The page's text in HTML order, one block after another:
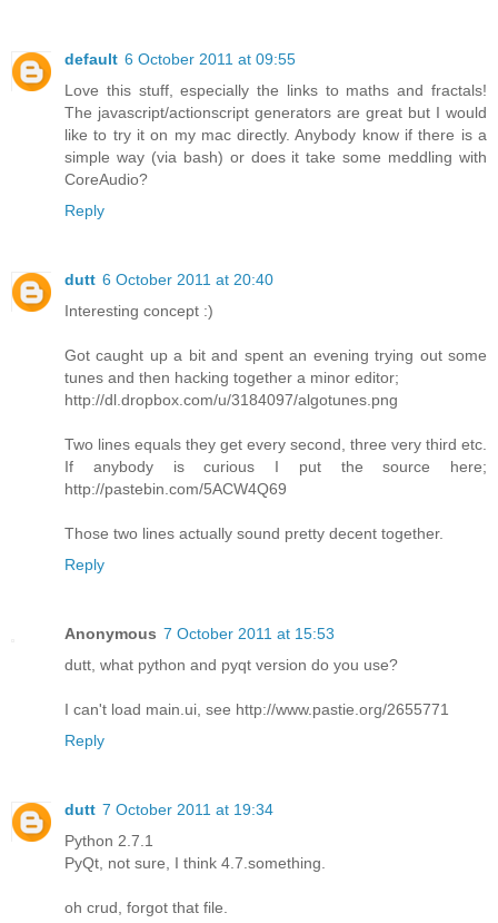
default 6 October 2011 at 09:55
Love this stuff, especially the links to maths and fractals!
The javascript/actionscript generators are great but I would
like to try it on my mac directly. Anybody know if there is a
simple way (via bash) or does it take some meddling with
CoreAudio?
Reply
dutt 6 October 2011 at 20:40
Interesting concept :)
Got caught up a bit and spent an evening trying out some
tunes and then hacking together a minor editor;
http://dl.dropbox.com/u/3184097/algotunes.png
Two lines equals they get every second, three very third etc.
If anybody is curious I put the source here;
http://pastebin.com/5ACW4Q69
Those two lines actually sound pretty decent together.
Reply
Anonymous 7 October 2011 at 15:53
dutt, what python and pyqt version do you use?
I can't load main.ui, see http://www.pastie.org/2655771
Reply
dutt 7 October 2011 at 19:34
Python 2.7.1
PyQt, not sure, I think 4.7.something.
oh crud, forgot that file.